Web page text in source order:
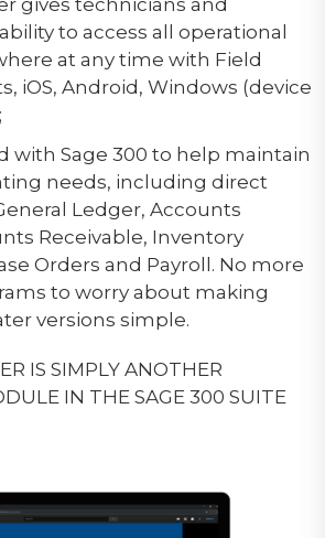
gives technicians and
to access all operational
at any time with Field
iOS, Android, Windows (device
with Sage 300 to help maintain
needs, including direct
Ledger, Accounts
Receivable, Inventory
Orders and Payroll. No more
to worry about making
versions simple.
IS SIMPLY ANOTHER
IN THE SAGE 300 SUITE